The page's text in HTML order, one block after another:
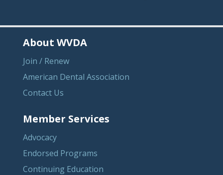
About WVDA
Join / Renew
American Dental Association
Contact Us
Member Services
Advocacy
Endorsed Programs
Continuing Education